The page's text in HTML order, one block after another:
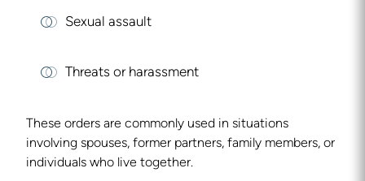
Sexual assault
Threats or harassment
These orders are commonly used in situations
involving spouses, former partners, family members, or
individuals who live together.